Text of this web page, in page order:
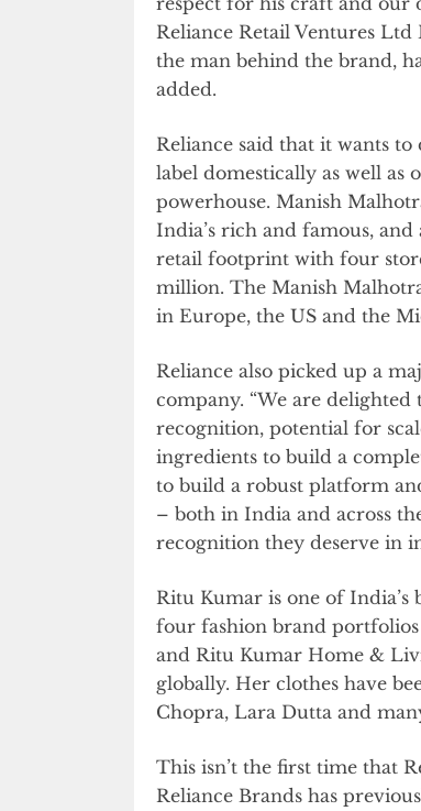
Reliance Retail Ventures
the man behind the brand,
added.
Reliance said that it wants
label domestically as well as
powerhouse. Manish
India’s rich and famous,
retail footprint with four
million. The Manish
in Europe, the US and the
Reliance also picked up a
company. “We are
recognition, potential for
ingredients to build a
to build a robust platform
– both in India and across
recognition they deserve in
Ritu Kumar is one of India’s
four fashion brand
and Ritu Kumar Home &
globally. Her clothes have
Chopra, Lara Dutta and
This isn’t the first time that
Reliance Brands has